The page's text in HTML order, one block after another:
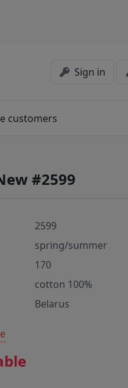
Sign in
customers
#2599
2599
spring/summer
170
cotton 100%
Belarus